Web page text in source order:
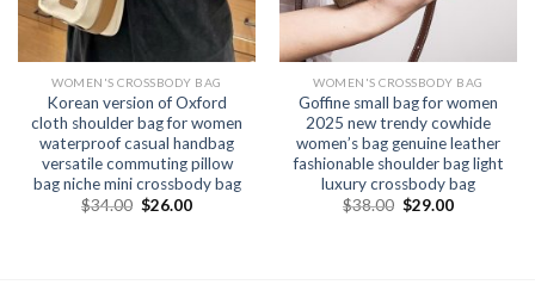
WOMEN'S CROSSBODY BAG
Korean version of Oxford
cloth shoulder bag for women
waterproof casual handbag
versatile commuting pillow
bag niche mini crossbody bag
$34.00 $26.00
WOMEN'S CROSSBODY BAG
Goffine small bag for women
2025 new trendy cowhide
women’s bag genuine leather
fashionable shoulder bag light
luxury crossbody bag
$38.00 $29.00